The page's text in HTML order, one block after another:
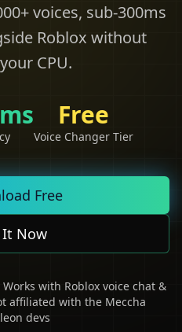
voices, sub-300ms
Roblox without
CPU.
Free
Voice Changer Tier
Free
It Now
with Roblox voice chat &
affiliated with the Meccha
devs